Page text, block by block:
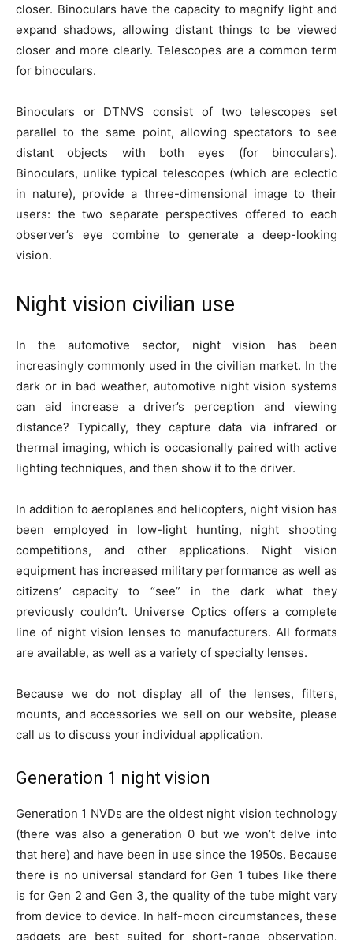
closer. Binoculars have the capacity to magnify light and
expand shadows, allowing distant things to be viewed
closer and more clearly. Telescopes are a common term
for binoculars.
Binoculars or DTNVS consist of two telescopes set
parallel to the same point, allowing spectators to see
distant objects with both eyes (for binoculars).
Binoculars, unlike typical telescopes (which are eclectic
in nature), provide a three-dimensional image to their
users: the two separate perspectives offered to each
observer’s eye combine to generate a deep-looking
vision.
Night vision civilian use
In the automotive sector, night vision has been
increasingly commonly used in the civilian market. In the
dark or in bad weather, automotive night vision systems
can aid increase a driver’s perception and viewing
distance? Typically, they capture data via infrared or
thermal imaging, which is occasionally paired with active
lighting techniques, and then show it to the driver.
In addition to aeroplanes and helicopters, night vision has
been employed in low-light hunting, night shooting
competitions, and other applications. Night vision
equipment has increased military performance as well as
citizens’ capacity to “see” in the dark what they
previously couldn’t. Universe Optics offers a complete
line of night vision lenses to manufacturers. All formats
are available, as well as a variety of specialty lenses.
Because we do not display all of the lenses, filters,
mounts, and accessories we sell on our website, please
call us to discuss your individual application.
Generation 1 night vision
Generation 1 NVDs are the oldest night vision technology
(there was also a generation 0 but we won’t delve into
that here) and have been in use since the 1950s. Because
there is no universal standard for Gen 1 tubes like there
is for Gen 2 and Gen 3, the quality of the tube might vary
from device to device. In half-moon circumstances, these
gadgets are best suited for short-range observation.